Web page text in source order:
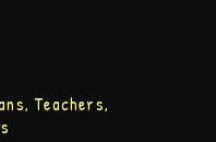
Teachers,